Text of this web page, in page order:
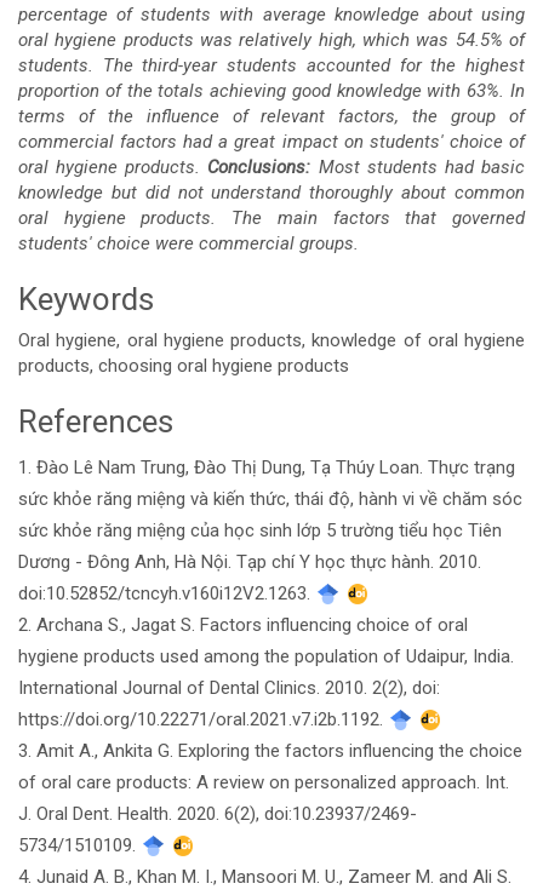
percentage of students with average knowledge about using
oral hygiene products was relatively high, which was 54.5% of
students. The third-year students accounted for the highest
proportion of the totals achieving good knowledge with 63%. In
terms of the influence of relevant factors, the group of
commercial factors had a great impact on students' choice of
oral hygiene products. Conclusions: Most students had basic
knowledge but did not understand thoroughly about common
oral hygiene products. The main factors that governed
students' choice were commercial groups.
Keywords
Oral hygiene, oral hygiene products, knowledge of oral hygiene
products, choosing oral hygiene products
Article
Details
References
1. Đào Lê Nam Trung, Đào Thị Dung, Tạ Thúy Loan. Thực trạng
sức khỏe răng miệng và kiến thức, thái độ, hành vi về chăm sóc
sức khỏe răng miệng của học sinh lớp 5 trường tiểu học Tiên
Dương - Đông Anh, Hà Nội. Tạp chí Y học thực hành. 2010.
doi:10.52852/tcncyh.v160i12V2.1263.
2. Archana S., Jagat S. Factors influencing choice of oral
hygiene products used among the population of Udaipur, India.
International Journal of Dental Clinics. 2010. 2(2), doi:
https://doi.org/10.22271/oral.2021.v7.i2b.1192.
3. Amit A., Ankita G. Exploring the factors influencing the choice
of oral care products: A review on personalized approach. Int.
J. Oral Dent. Health. 2020. 6(2), doi:10.23937/2469-
5734/1510109.
4. Junaid A. B., Khan M. I., Mansoori M. U., Zameer M. and Ali S.